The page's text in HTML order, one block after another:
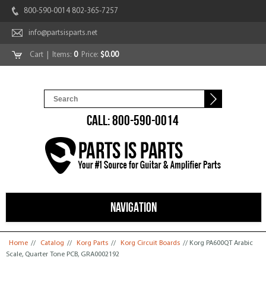
800-590-0014 802-365-7257
info@partsisparts.net
Cart | Items: 0Price: $0.00
CALL: 800-590-0014
NAVIGATION
You are here
Home // Catalog // Korg Parts // Korg Circuit Boards // Korg PA600QT Arabic
Scale, Quarter Tone PCB, GRA0002192